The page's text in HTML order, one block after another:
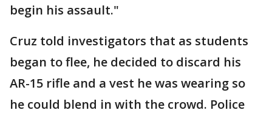
begin his assault."
Cruz told investigators that as students
began to flee, he decided to discard his
AR-15 rifle and a vest he was wearing so
he could blend in with the crowd. Police